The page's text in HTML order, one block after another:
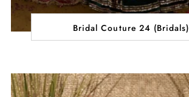
Bridal Couture 24 (Bridals)